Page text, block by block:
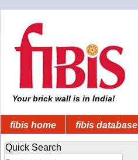
Your brick wall is in India!
fibis home fibis database
Quick Search